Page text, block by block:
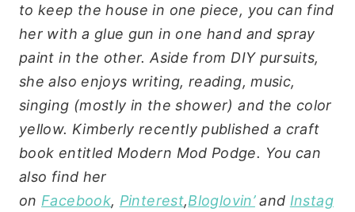
to keep the house in one piece, you can find
her with a glue gun in one hand and spray
paint in the other. Aside from DIY pursuits,
she also enjoys writing, reading, music,
singing (mostly in the shower) and the color
yellow. Kimberly recently published a craft
book entitled Modern Mod Podge. You can
also find her
on Facebook, Pinterest,Bloglovin’and Instag